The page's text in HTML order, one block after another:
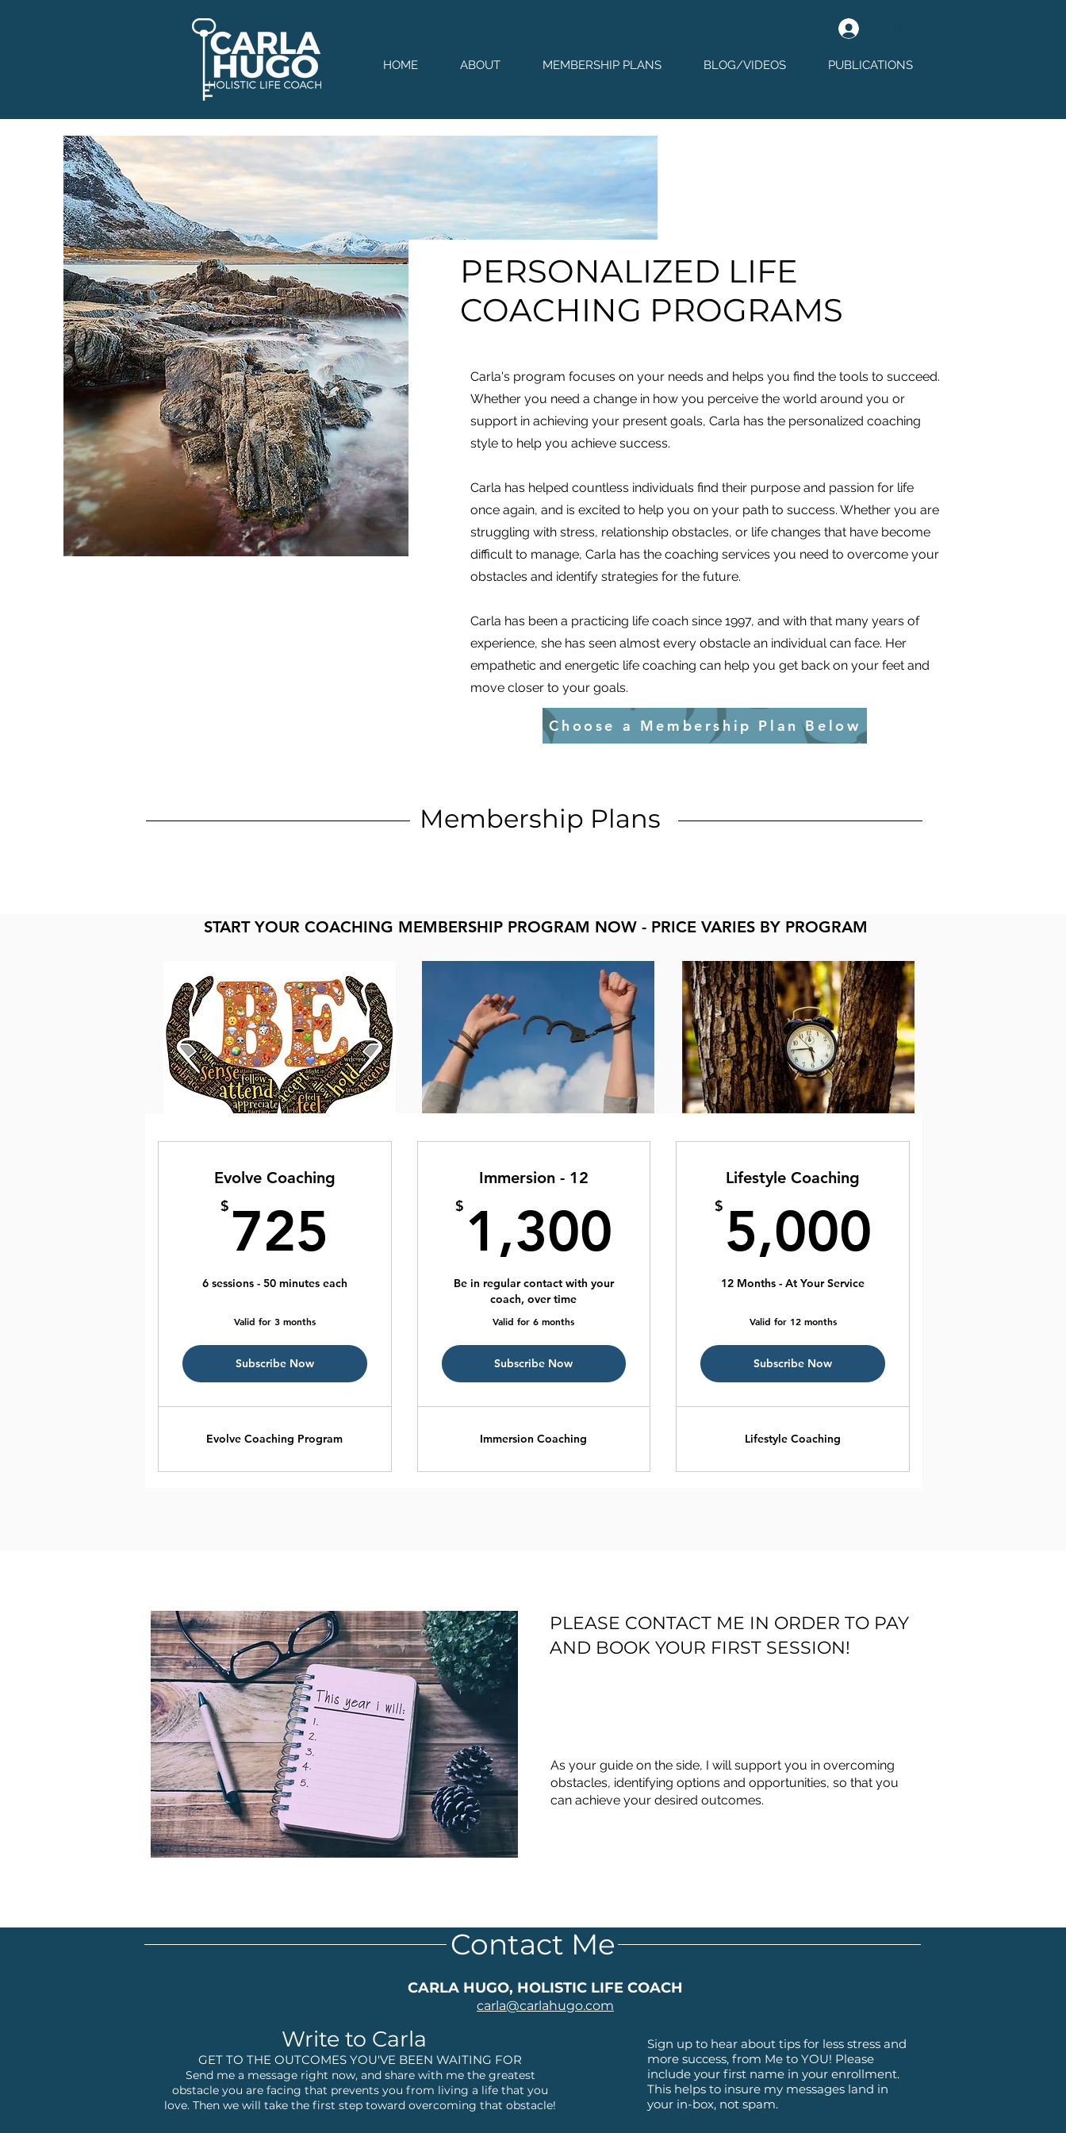
HOME ABOUT MEMBERSHIP PLANS BLOG/VIDEOS PUBLICATIONS
PERSONALIZED LIFE
COACHING PROGRAMS
Carla's program focuses on your needs and helps you find the tools to succeed.
Whether you need a change in how you perceive the world around you or
support in achieving your present goals, Carla has the personalized coaching
style to help you achieve success.
Carla has helped countless individuals find their purpose and passion for life
once again, and is excited to help you on your path to success. Whether you are
struggling with stress, relationship obstacles, or life changes that have become
difficult to manage, Carla has the coaching services you need to overcome your
obstacles and identify strategies for the future.
Carla has been a practicing life coach since 1997, and with that many years of
experience, she has seen almost every obstacle an individual can face. Her
empathetic and energetic life coaching can help you get back on your feet and
move closer to your goals.
Choose a Membership Plan Below
Membership Plans
START YOUR COACHING MEMBERSHIP PROGRAM NOW - PRICE VARIES BY PROGRAM
Evolve Coaching
$ 725 725$
6 sessions - 50 minutes each
Valid for 3 months
Subscribe Now
Evolve Coaching Program
Immersion - 12
$ 1,300 1,300$
Be in regular contact with your
coach, over time
Valid for 6 months
Subscribe Now
Immersion Coaching
Lifestyle Coaching
$ 5,000
12 Months - At Your Service
Valid for 12 months
Subscribe Now
Lifestyle Coaching
PLEASE CONTACT ME IN ORDER TO PAY
AND BOOK YOUR FIRST SESSION!
As your guide on the side, I will support you in overcoming
obstacles, identifying options and opportunities, so that you
can achieve your desired outcomes.
Contact Me
CARLA HUGO, HOLISTIC LIFE COACH
carla@carlahugo.com
Write to Carla
GET TO THE OUTCOMES YOU'VE BEEN WAITING FOR
Send me a message right now, and share with me the greatest
obstacle you are facing that prevents you from living a life that you
love. Then we will take the first step toward overcoming that obstacle!
Sign up to hear about tips for less stress and
more success, from Me to YOU! Please
include your first name in your enrollment.
This helps to insure my messages land in
your in-box, not spam.